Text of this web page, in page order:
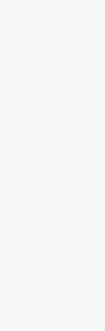
Ana Luz
Her work in
from scouting
Ana Luz a deep
Padre Hurtado